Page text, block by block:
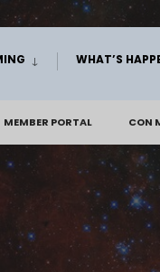
WHAT’S
MEMBER PORTAL CON